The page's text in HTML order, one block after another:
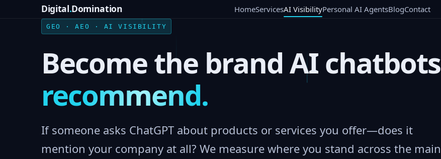
Digital.Domination HomeServicesAI VisibilityPersonal AI AgentsBlogContact
GEO · AEO · AI VISIBILITY
Become the brand AI chatbots
recommend.
If someone asks ChatGPT about products or services you offer—does it
mention your company at all? We measure where you stand across the main